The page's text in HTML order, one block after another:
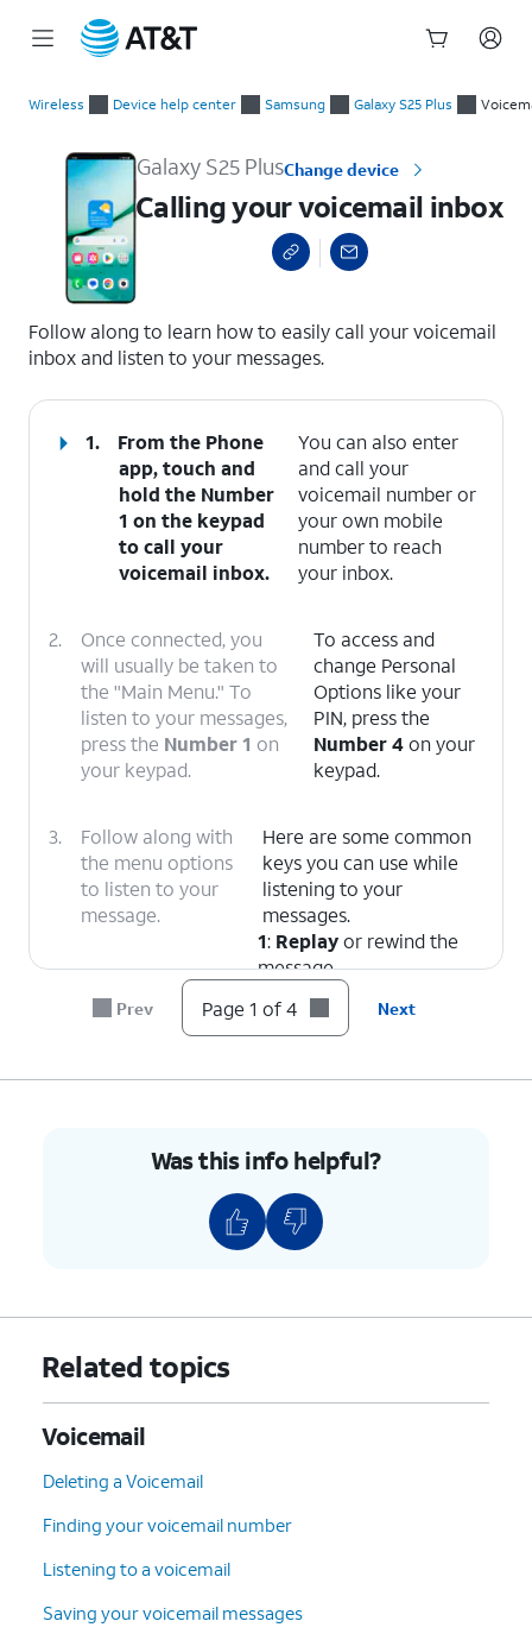
Wireless Device help center Samsung Galaxy S25 Plus
Galaxy S25 PlusChange device
Calling your voicemail inbox
Follow along to learn how to easily call your voicemail
inbox and listen to your messages.
1.
From the Phone
app, touch and
hold the Number
1 on the keypad
to call your
voicemail inbox.
You can also enter
and call your
voicemail number or
your own mobile
number to reach
your inbox.
2.
Once connected, you
will usually be taken to
the "Main Menu." To
listen to your messages,
press the Number 1 on
your keypad.
To access and
change Personal
Options like your
PIN, press the
Number 4on your
keypad.
3.
Follow along with
the menu options
to listen to your
message.
Here are some common
keys you can use while
listening to your
messages.
1: Replayor rewind the
message.
5:Envelope Info(Hear
the date, time, and caller's
9:Savethe current
message.
#: Skipto the next
message.
4. You've completed the steps!
Prev Page 1 of 4 Next
Was this info helpful?
Related topics
Voicemail
Deleting a Voicemail
Finding your voicemail number
Listening to a voicemail
Saving your voicemail messages